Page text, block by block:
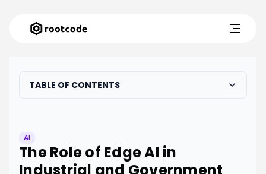
TABLE OF CONTENTS
AI
The Role of Edge AI in